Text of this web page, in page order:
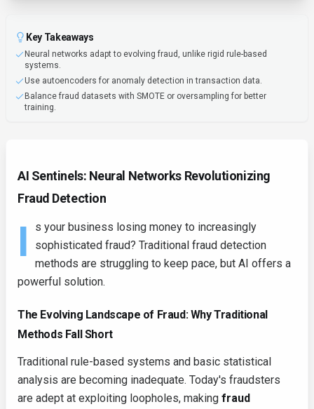
Key Takeaways
Neural networks adapt to evolving fraud, unlike rigid rule-based
systems.
Use autoencoders for anomaly detection in transaction data.
Balance fraud datasets with SMOTE or oversampling for better
training.
AI Sentinels: Neural Networks Revolutionizing
Fraud Detection
I
s your business losing money to increasingly
sophisticated fraud? Traditional fraud detection
methods are struggling to keep pace, but AI offers a
powerful solution.
The Evolving Landscape of Fraud: Why Traditional
Methods Fall Short
Traditional rule-based systems and basic statistical
analysis are becoming inadequate. Today's fraudsters
are adept at exploiting loopholes, making fraud